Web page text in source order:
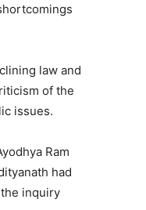
law and
of the
issues.
Ram
had
inquiry